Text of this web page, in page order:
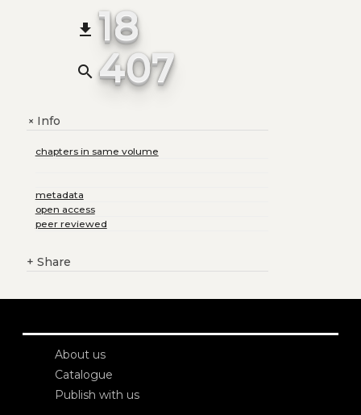
file_download 18
search 407
+Info
chapters in same volume
metadata
open access
peer reviewed
+ Share
About us
Catalogue
Publish with us